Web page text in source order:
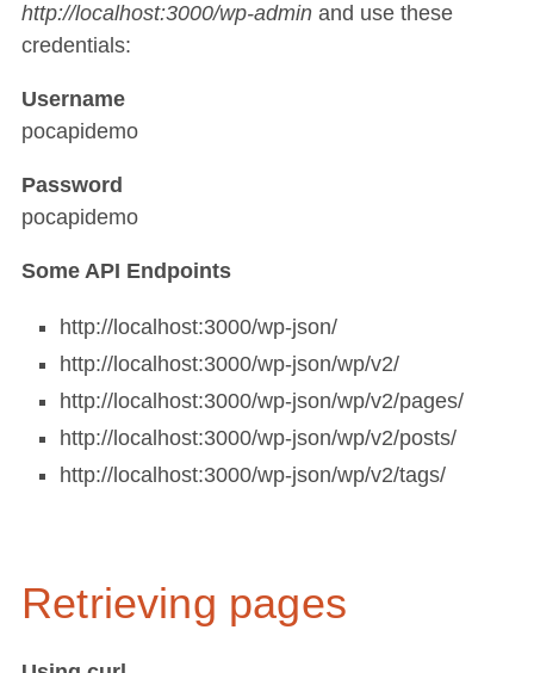
http://localhost:3000/wp-admin and use these
credentials:
Username
pocapidemo
Password
pocapidemo
Some API Endpoints
http://localhost:3000/wp-json/
http://localhost:3000/wp-json/wp/v2/
http://localhost:3000/wp-json/wp/v2/pages/
http://localhost:3000/wp-json/wp/v2/posts/
http://localhost:3000/wp-json/wp/v2/tags/
Retrieving pages